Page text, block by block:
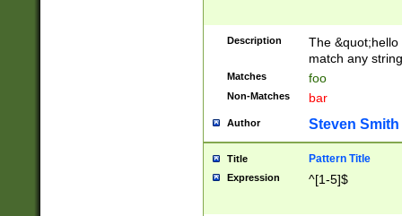
Description
The
match any
Matches foo
Non-Matches bar
Author Steven Smith
Title Pattern Title
Expression ^[1-5]$